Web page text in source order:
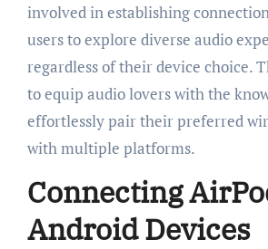
involved in establishing
users to explore diverse audio
regardless of their device choice.
to equip audio lovers with the
effortlessly pair their preferred
with multiple platforms.
Connecting
Android Devices